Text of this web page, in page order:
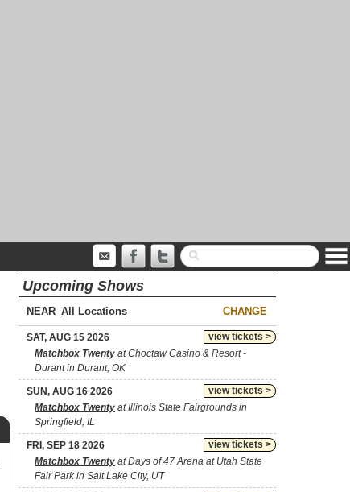
Upcoming Shows
NEAR CHANGE
view tickets >
SAT, AUG 15 2026
Matchbox Twenty at Choctaw Casino & Resort -
Durant in Durant, OK
view tickets >
SUN, AUG 16 2026
Matchbox Twenty at Illinois State Fairgrounds in
Springfield, IL
view tickets >
FRI, SEP 18 2026
Matchbox Twenty at Days of 47 Arena at Utah State
Fair Park in Salt Lake City, UT